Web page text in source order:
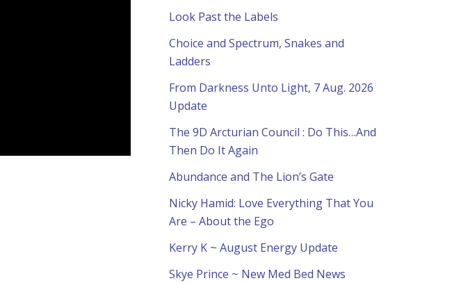
Look Past the Labels
Choice and Spectrum, Snakes and
Ladders
From Darkness Unto Light, 7 Aug. 2026
Update
The 9D Arcturian Council : Do This…And
Then Do It Again
Abundance and The Lion’s Gate
Nicky Hamid: Love Everything That You
Are – About the Ego
Kerry K ~ August Energy Update
Skye Prince ~ New Med Bed News